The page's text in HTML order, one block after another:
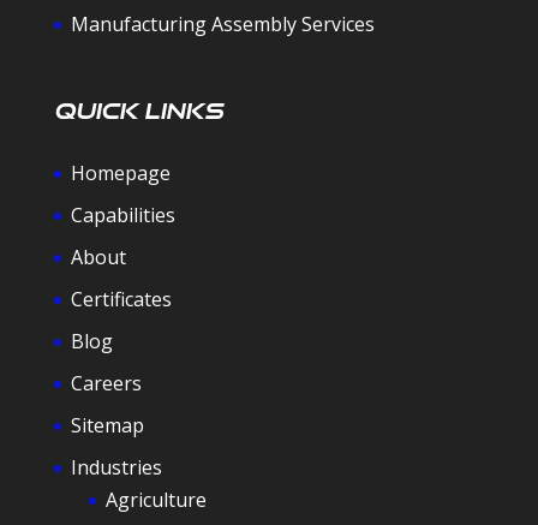
Manufacturing Assembly Services
Quick Links
Homepage
Capabilities
About
Certificates
Blog
Careers
Sitemap
Industries
Agriculture